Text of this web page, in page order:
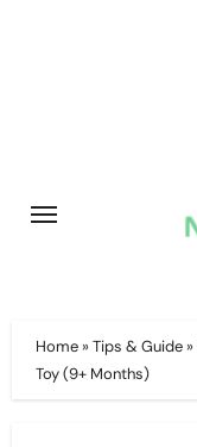
Home»Tips & Guide»
Toy (9+ Months)